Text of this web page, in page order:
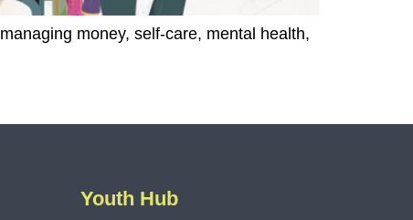
money, self-care, mental health,
Youth Hub